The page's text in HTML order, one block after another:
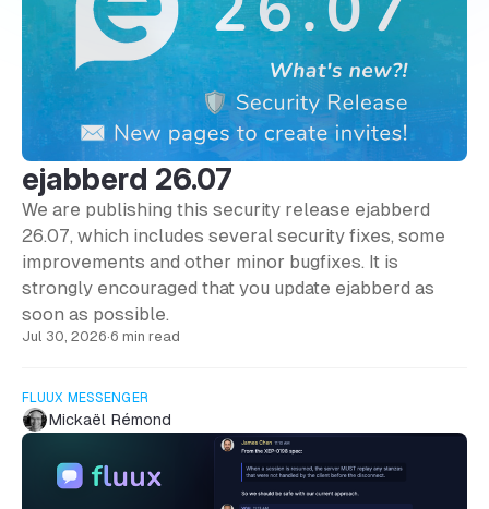
ejabberd 26.07
We are publishing this security release ejabberd
26.07, which includes several security fixes, some
improvements and other minor bugfixes. It is
strongly encouraged that you update ejabberd as
soon as possible.
Jul 30, 2026·6 min read
FLUUX MESSENGER
Mickaël Rémond